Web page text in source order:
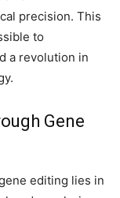
precision. This
to
a revolution in
Gene
editing lies in